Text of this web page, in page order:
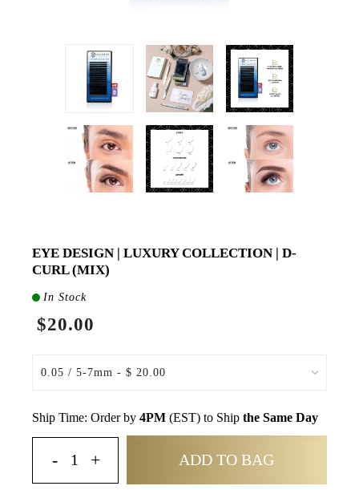
EYE DESIGN | LUXURY COLLECTION | D-
CURL (MIX)
In Stock
$20.00
Ship Time: Order by 4PM (EST) to Ship the Same Day
ADD TO BAG